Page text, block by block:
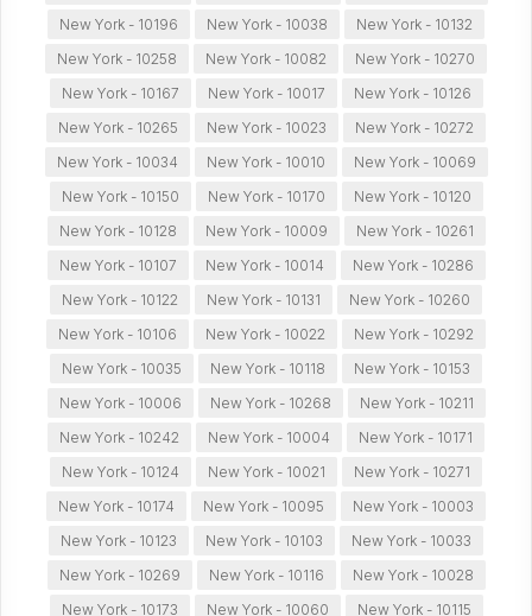
New York - 10196
New York - 10038
New York - 10132
New York - 10258
New York - 10082
New York - 10270
New York - 10167
New York - 10017
New York - 10126
New York - 10265
New York - 10023
New York - 10272
New York - 10034
New York - 10010
New York - 10069
New York - 10150
New York - 10170
New York - 10120
New York - 10128
New York - 10009
New York - 10261
New York - 10107
New York - 10014
New York - 10286
New York - 10122
New York - 10131
New York - 10260
New York - 10106
New York - 10022
New York - 10292
New York - 10035
New York - 10118
New York - 10153
New York - 10006
New York - 10268
New York - 10211
New York - 10242
New York - 10004
New York - 10171
New York - 10124
New York - 10021
New York - 10271
New York - 10174
New York - 10095
New York - 10003
New York - 10123
New York - 10103
New York - 10033
New York - 10269
New York - 10116
New York - 10028
New York - 10173
New York - 10060 New York - 10115